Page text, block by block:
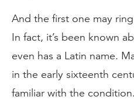
And the first one may
In fact, it’s been known
even has a Latin name.
in the early sixteenth
familiar with the